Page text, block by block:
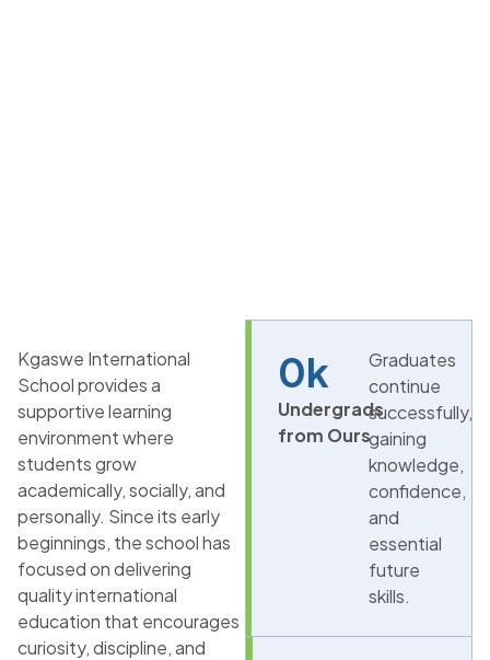
Kgaswe International
School provides a
supportive learning
environment where
students grow
academically, socially, and
personally. Since its early
beginnings, the school has
focused on delivering
quality international
education that encourages
curiosity, discipline, and
Undergrads
from Ours
0k
Graduates
continue
successfully,
gaining
knowledge,
confidence,
and
essential
future
skills.